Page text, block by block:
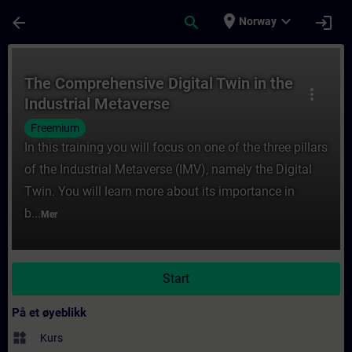
arrow_back search place Norway expand_more login
more_vert
The Comprehensive Digital Twin in the
Industrial Metaverse
Freemium
In this training you will focus on one of the three pillars
of the Industrial Metaverse (IMV), namely the Digital
Twin. You will learn more about its importance in
b... Mer
Start
På et øyeblikk
widgets Kurs